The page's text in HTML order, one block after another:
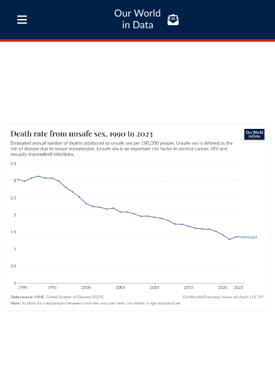
Our World
in Data